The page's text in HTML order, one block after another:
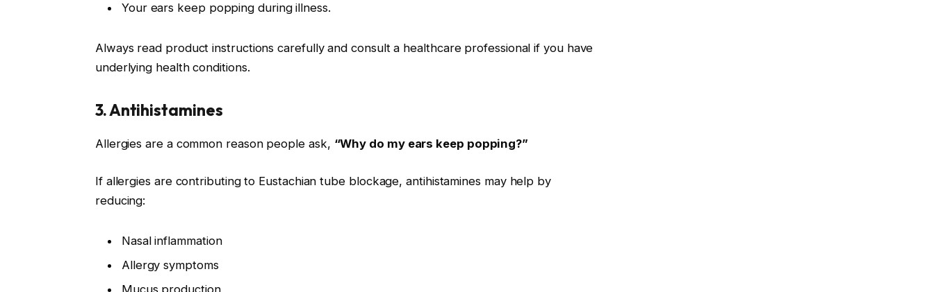
Your ears keep popping during illness.
Always read product instructions carefully and consult a healthcare professional if you have
underlying health conditions.
3. Antihistamines
Allergies are a common reason people ask, “Why do my ears keep popping?”
If allergies are contributing to Eustachian tube blockage, antihistamines may help by
reducing:
Nasal inflammation
Allergy symptoms